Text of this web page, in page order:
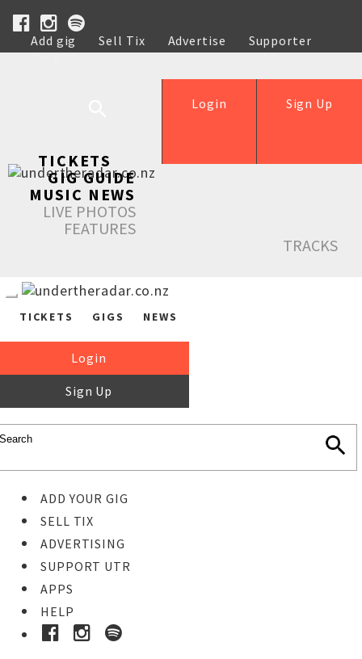
Add gig Sell Tix Advertise
Supporter
Help
Sign Up
Login
TICKETS
GIG GUIDE
MUSIC NEWS
LIVE PHOTOS
FEATURES
TRACKS
TICKETS GIGS NEWS
Login
Sign Up
ADD YOUR GIG
SELL TIX
ADVERTISING
SUPPORT UTR
APPS
HELP